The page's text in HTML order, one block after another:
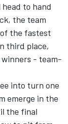
to hand
the team
the fastest
third place,
winners - team-
into turn one
emerge in the
the final